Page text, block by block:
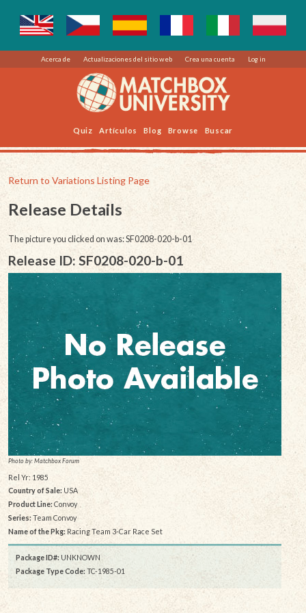
Acerca de Actualizaciones del sitio web Crea una cuenta Log in
Quiz Artículos Blog Browse Buscar
Return to Variations Listing Page
Release Details
The picture you clicked on was: SF0208-020-b-01
Release ID: SF0208-020-b-01
Photo by: Matchbox Forum
Rel Yr: 1985
Country of Sale: USA
Product Line:Convoy
Series:Team Convoy
Name of the Pkg: Racing Team 3-Car Race Set
Package ID#: UNKNOWN
Package Type Code: TC-1985-01